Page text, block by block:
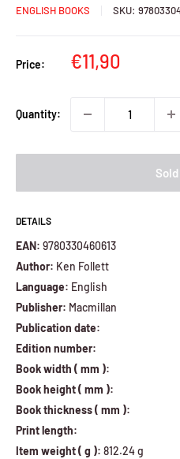
ENGLISH BOOKS SKU:
Price:
Sale
€11,90
Quantity:
DETAILS
EAN: 9780330460613
Author: Ken Follett
Language: English
Publisher: Macmillan
Publication date:
Edition number:
Book width ( mm ):
Book height ( mm ):
Book thickness ( mm ):
Print length:
Item weight ( g ): 812.24 g